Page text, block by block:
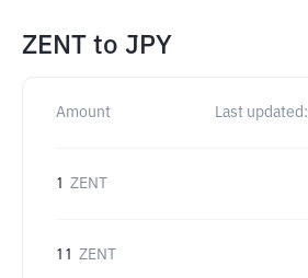
ZENT to JPY
Amount Last updated:
1 ZENT
11 ZENT